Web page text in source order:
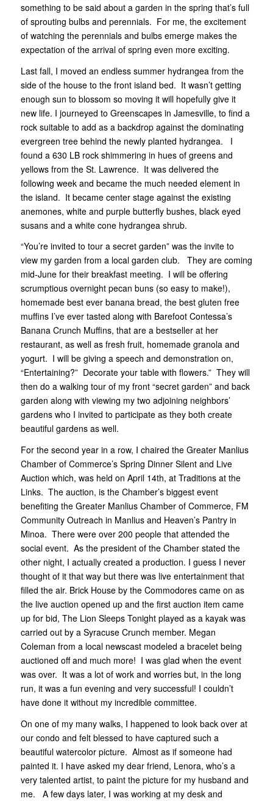
something to be said about a garden in the spring that’s full
of sprouting bulbs and perennials. For me, the excitement
of watching the perennials and bulbs emerge makes the
expectation of the arrival of spring even more exciting.
Last fall, I moved an endless summer hydrangea from the
side of the house to the front island bed. It wasn’t getting
enough sun to blossom so moving it will hopefully give it
new life. I journeyed to Greenscapes in Jamesville, to find a
rock suitable to add as a backdrop against the dominating
evergreen tree behind the newly planted hydrangea. I
found a 630 LB rock shimmering in hues of greens and
yellows from the St. Lawrence. It was delivered the
following week and became the much needed element in
the island. It became center stage against the existing
anemones, white and purple butterfly bushes, black eyed
susans and a white cone hydrangea shrub.
“You’re invited to tour a secret garden” was the invite to
view my garden from a local garden club. They are coming
mid-June for their breakfast meeting. I will be offering
scrumptious overnight pecan buns (so easy to make!),
homemade best ever banana bread, the best gluten free
muffins I’ve ever tasted along with Barefoot Contessa’s
Banana Crunch Muffins, that are a bestseller at her
restaurant, as well as fresh fruit, homemade granola and
yogurt. I will be giving a speech and demonstration on,
“Entertaining?” Decorate your table with flowers.” They will
then do a walking tour of my front “secret garden” and back
garden along with viewing my two adjoining neighbors’
gardens who I invited to participate as they both create
beautiful gardens as well.
For the second year in a row, I chaired the Greater Manlius
Chamber of Commerce’s Spring Dinner Silent and Live
Auction which, was held on April 14th, at Traditions at the
Links. The auction, is the Chamber’s biggest event
benefiting the Greater Manlius Chamber of Commerce, FM
Community Outreach in Manlius and Heaven’s Pantry in
Minoa. There were over 200 people that attended the
social event. As the president of the Chamber stated the
other night, I actually created a production. I guess I never
thought of it that way but there was live entertainment that
filled the air. Brick House by the Commodores came on as
the live auction opened up and the first auction item came
up for bid, The Lion Sleeps Tonight played as a kayak was
carried out by a Syracuse Crunch member. Megan
Coleman from a local newscast modeled a bracelet being
auctioned off and much more! I was glad when the event
was over. It was a lot of work and worries but, in the long
run, it was a fun evening and very successful! I couldn’t
have done it without my incredible committee.
On one of my many walks, I happened to look back over at
our condo and felt blessed to have captured such a
beautiful watercolor picture. Almost as if someone had
painted it. I have asked my dear friend, Lenora, who’s a
very talented artist, to paint the picture for my husband and
me. A few days later, I was working at my desk and